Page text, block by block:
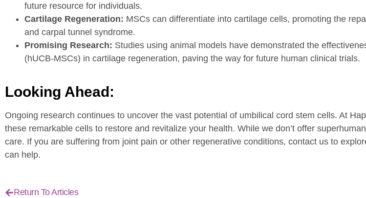
future resource for individuals.
Cartilage Regeneration: MSCs can differentiate into cartilage cells, promoting the
and carpal tunnel syndrome.
Promising Research: Studies using animal models have demonstrated the
(hUCB-MSCs) in cartilage regeneration, paving the way for future human clinical trials.
Looking Ahead:
Ongoing research continues to uncover the vast potential of umbilical cord stem cells. At
these remarkable cells to restore and revitalize your health. While we don’t offer
care. If you are suffering from joint pain or other regenerative conditions, contact us to
can help.
Return To Articles